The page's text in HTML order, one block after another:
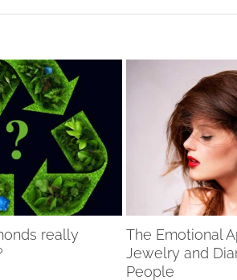
really
The Emotional
Jewelry and
People